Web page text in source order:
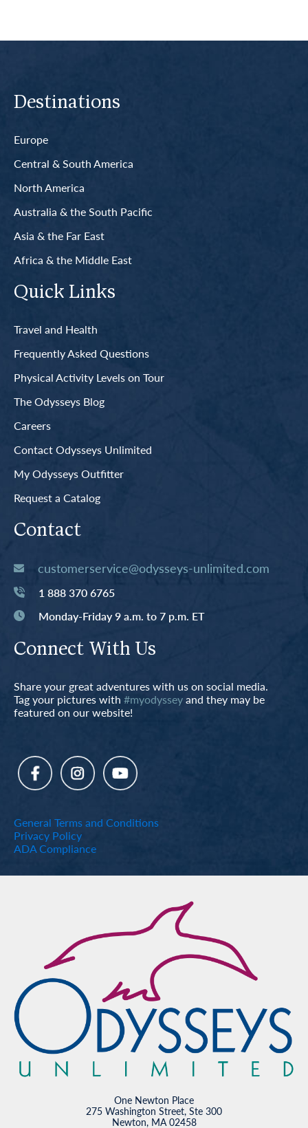
Destinations
Europe
Central & South America
North America
Australia & the South Pacific
Asia & the Far East
Africa & the Middle East
Quick Links
Travel and Health
Frequently Asked Questions
Physical Activity Levels on Tour
The Odysseys Blog
Careers
Contact Odysseys Unlimited
My Odysseys Outfitter
Request a Catalog
Contact
customerservice@odysseys-unlimited.com
1 888 370 6765
Monday-Friday 9 a.m. to 7 p.m. ET
Connect With Us
Share your great adventures with us on social media.
Tag your pictures with #myodysseyand they may be
featured on our website!
General Terms and Conditions
Privacy Policy
ADA Compliance
One Newton Place
275 Washington Street, Ste 300
Newton, MA 02458